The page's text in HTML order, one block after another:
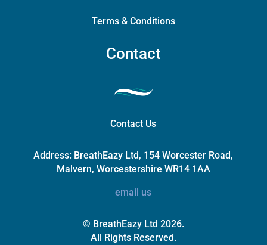
Terms & Conditions
Contact
Contact Us
Address: BreathEazy Ltd, 154 Worcester Road,
Malvern, Worcestershire WR14 1AA
email us
© BreathEazy Ltd 2026.
All Rights Reserved.